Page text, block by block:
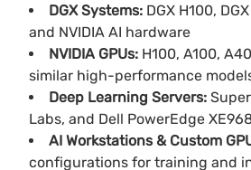
DGX Systems: DGX H100,
and NVIDIA AI hardware
NVIDIA GPUs: H100, A100,
similar high-performance
Deep Learning Servers:
Labs, and Dell PowerEdge
AI Workstations & Custom
configurations for training and